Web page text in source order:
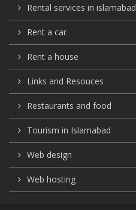
Rental services in islamabad
Rent a car
Rent a house
Links and Resouces
Restaurants and food
Tourism in Islamabad
Web design
Web hosting